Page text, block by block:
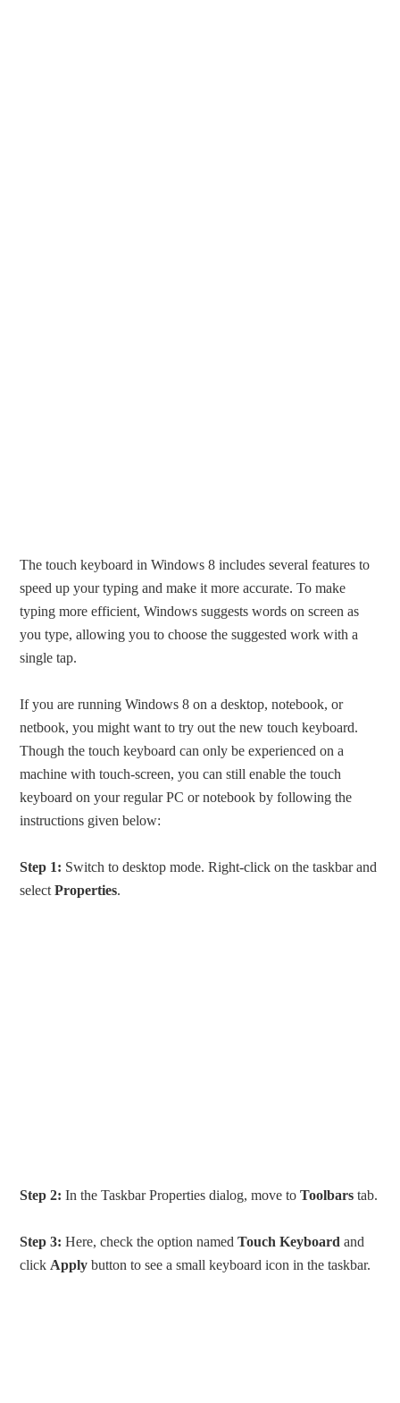
The touch keyboard in Windows 8 includes several features to
speed up your typing and make it more accurate. To make
typing more efficient, Windows suggests words on screen as
you type, allowing you to choose the suggested work with a
single tap.
If you are running Windows 8 on a desktop, notebook, or
netbook, you might want to try out the new touch keyboard.
Though the touch keyboard can only be experienced on a
machine with touch-screen, you can still enable the touch
keyboard on your regular PC or notebook by following the
instructions given below:
Step 1: Switch to desktop mode. Right-click on the taskbar and
selectProperties.
Step 2: In the Taskbar Properties dialog, move toToolbars tab.
Step 3: Here, check the option namedTouch Keyboard and
click Apply button to see a small keyboard icon in the taskbar.